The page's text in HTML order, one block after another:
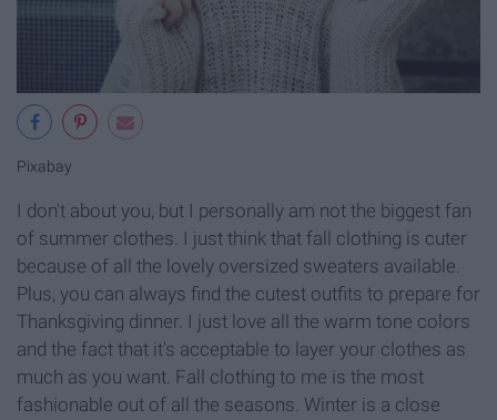
Pixabay
I don't about you, but I personally am not the biggest fan
of summer clothes. I just think that fall clothing is cuter
because of all the lovely oversized sweaters available.
Plus, you can always find the cutest outfits to prepare for
Thanksgiving dinner. I just love all the warm tone colors
and the fact that it's acceptable to layer your clothes as
much as you want. Fall clothing to me is the most
fashionable out of all the seasons. Winter is a close